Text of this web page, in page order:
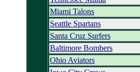
Miami Talons
Seattle Spartans
Santa Cruz Surfers
Baltimore Bombers
Ohio Aviators